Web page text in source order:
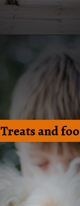
Treats and